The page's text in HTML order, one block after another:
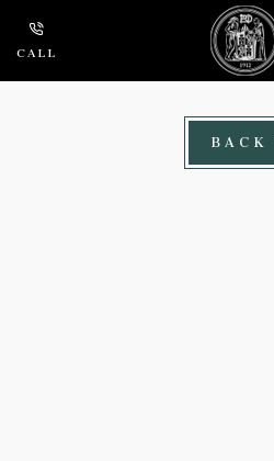
Skip to main content
CALL